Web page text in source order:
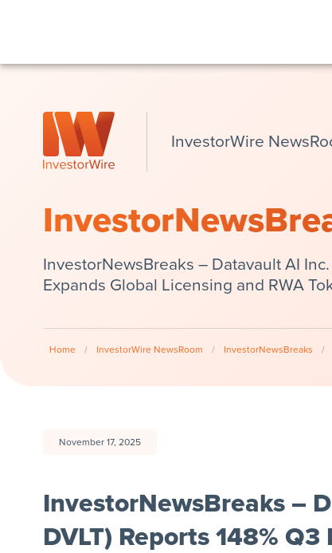
InvestorWire
InvestorNewsBreaks – Datavault AI
Expands Global Licensing and RWA
Home / InvestorWire NewsRoom / InvestorNewsBreaks /
November 17, 2025
InvestorNewsBreaks –
DVLT) Reports 148%